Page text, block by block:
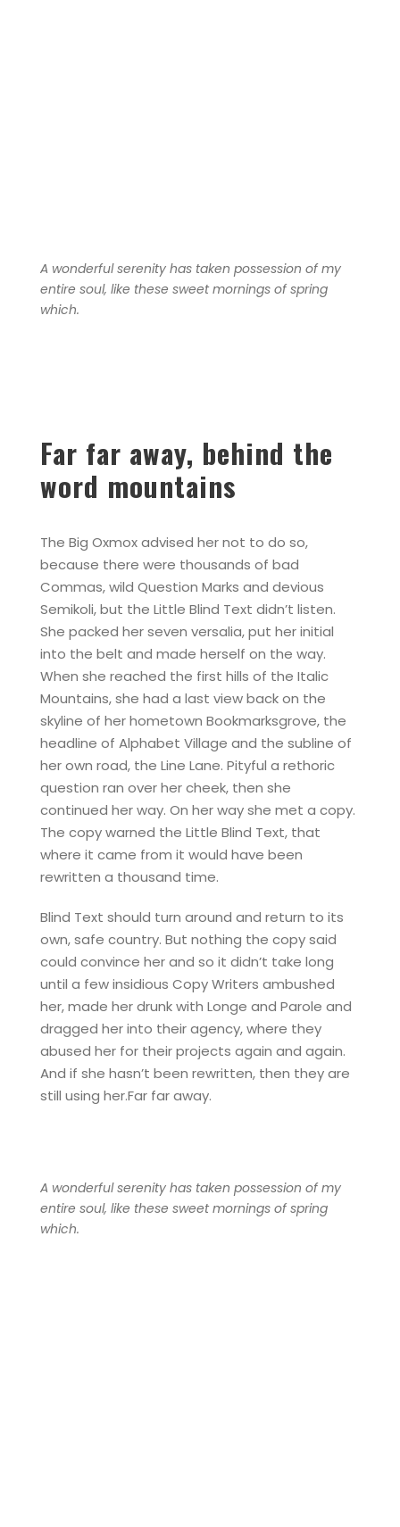
A wonderful serenity has taken possession of my
entire soul, like these sweet mornings of spring
which.
Far far away, behind the
word mountains
The Big Oxmox advised her not to do so,
because there were thousands of bad
Commas, wild Question Marks and devious
Semikoli, but the Little Blind Text didn’t listen.
She packed her seven versalia, put her initial
into the belt and made herself on the way.
When she reached the first hills of the Italic
Mountains, she had a last view back on the
skyline of her hometown Bookmarksgrove, the
headline of Alphabet Village and the subline of
her own road, the Line Lane. Pityful a rethoric
question ran over her cheek, then she
continued her way. On her way she met a copy.
The copy warned the Little Blind Text, that
where it came from it would have been
rewritten a thousand time.
Blind Text should turn around and return to its
own, safe country. But nothing the copy said
could convince her and so it didn’t take long
until a few insidious Copy Writers ambushed
her, made her drunk with Longe and Parole and
dragged her into their agency, where they
abused her for their projects again and again.
And if she hasn’t been rewritten, then they are
still using her.Far far away.
A wonderful serenity has taken possession of my
entire soul, like these sweet mornings of spring
which.